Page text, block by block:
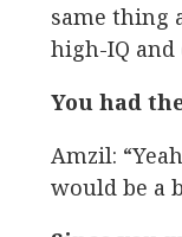
same thing
high-IQ and
You had
Amzil:
would be a